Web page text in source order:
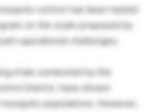
control has been tested
on the scale proposed by
operational challenges.
trials conducted by the
District, have shown
populations. However,